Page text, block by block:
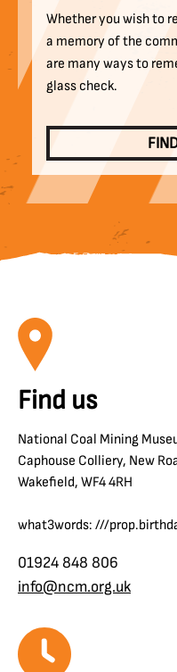
Whether you wish to
a memory of the
are many ways to
glass check.
Find us
National Coal Mining
Caphouse Colliery, New
Wakefield, WF4 4RH
what3words: ///
01924 848 806
info@ncm.org.uk